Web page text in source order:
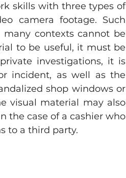
skills with three types of
camera footage. Such
contexts cannot be
to be useful, it must be
investigations, it is
incident, as well as the
shop windows or
visual material may also
the case of a cashier who
to a third party.